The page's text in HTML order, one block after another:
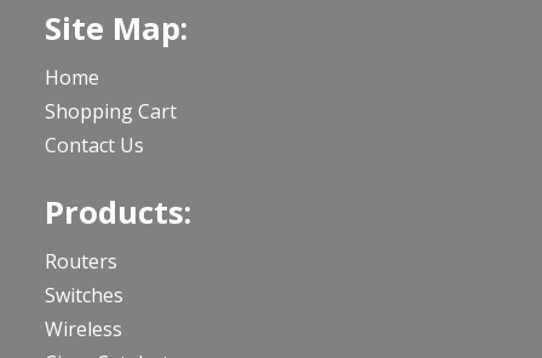
Site Map:
Home
Shopping Cart
Contact Us
Products:
Routers
Switches
Wireless